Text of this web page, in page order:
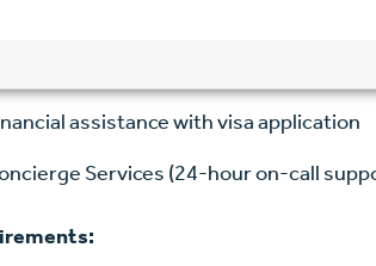
assistance with visa application
Services (24-hour on-call